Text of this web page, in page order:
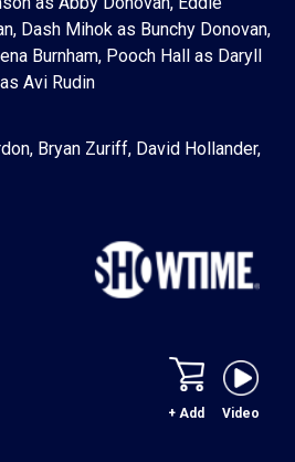
Dash Mihok as Bunchy Donovan,
Burnham, Pooch Hall as Daryll
Avi Rudin
Bryan Zuriff, David Hollander,
+ Add Video